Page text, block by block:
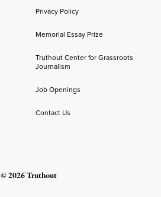
Privacy Policy
Memorial Essay Prize
Truthout Center for Grassroots
Journalism
Job Openings
Contact Us
© 2026 Truthout